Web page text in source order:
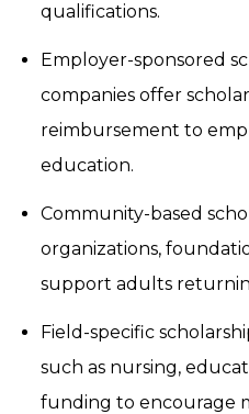
qualifications.
Employer-sponsored
companies offer
reimbursement to
education.
Community-based
organizations,
support adults
Field-specific
such as nursing,
funding to encourage